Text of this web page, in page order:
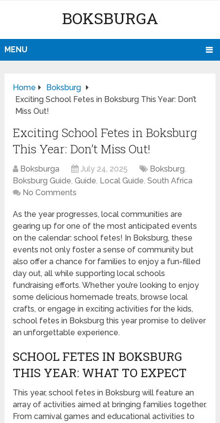
BOKSBURGA
MENU
Home
Boksburg
Exciting School Fetes in Boksburg This Year: Don’t
Miss Out!
Exciting School Fetes in Boksburg
This Year: Don’t Miss Out!
Boksburga July 24, 2025 Boksburg,
Boksburg Guide,Guide, Local Guide,South Africa
No Comments
As the year progresses, local communities are
gearing up for one of the most anticipated events
on the calendar: school fetes! In Boksburg, these
events not only foster a sense of community but
also offer a chance for families to enjoy a fun-filled
day out, all while supporting local schools
fundraising efforts. Whether you’re looking to enjoy
some delicious homemade treats, browse local
crafts, or engage in exciting activities for the kids,
school fetes in Boksburg this year promise to deliver
an unforgettable experience.
SCHOOL FETES IN BOKSBURG
THIS YEAR: WHAT TO EXPECT
This year, school fetes in Boksburg will feature an
array of activities aimed at bringing families together.
From carnival games and educational activities to